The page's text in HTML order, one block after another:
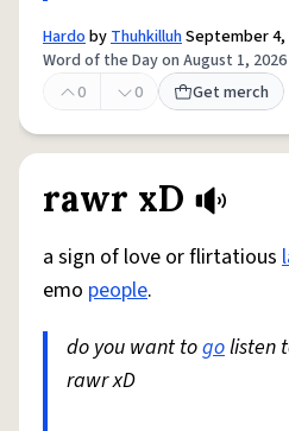
HardobyThuhkilluhSeptember 4,
Word of the Day on August 1, 2026
0
0 Get merch
rawr xD
a sign of love or flirtatious
emo people.
do you want togolisten
rawr xD